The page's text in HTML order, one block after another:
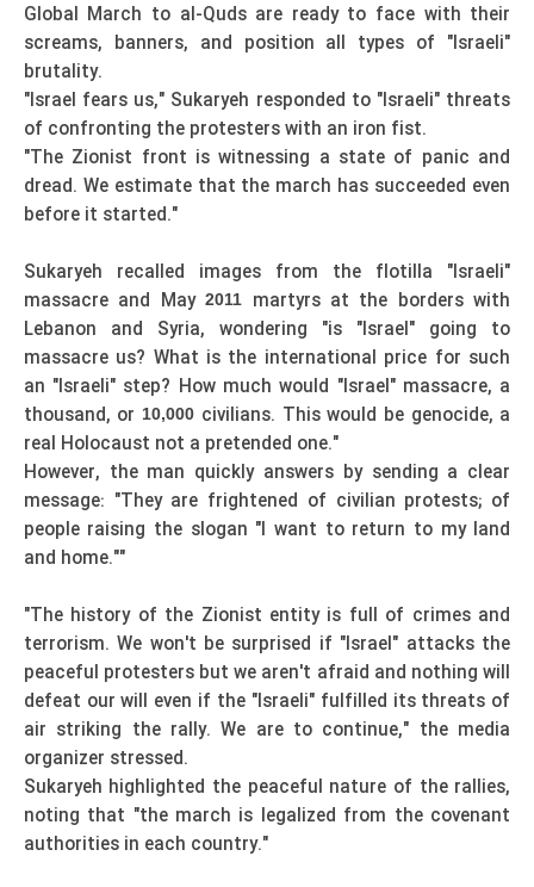
Global March to al-Quds are ready to face with their
screams, banners, and position all types of "Israeli"
brutality.
"Israel fears us," Sukaryeh responded to "Israeli" threats
of confronting the protesters with an iron fist.
"The Zionist front is witnessing a state of panic and
dread. We estimate that the march has succeeded even
before it started."
Sukaryeh recalled images from the flotilla "Israeli"
massacre and May2011
martyrs at the borders with
Lebanon and Syria, wondering "is "Israel" going to
massacre us? What is the international price for such
an "Israeli" step? How much would "Israel" massacre, a
thousand, or10,000 civilians. This would be genocide, a
real Holocaust not a pretended one."
However, the man quickly answers by sending a clear
message: "They are frightened of civilian protests; of
people raising the slogan "I want to return to my land
and home.""
"The history of the Zionist entity is full of crimes and
terrorism. We won't be surprised if "Israel" attacks the
peaceful protesters but we aren't afraid and nothing will
defeat our will even if the "Israeli" fulfilled its threats of
air striking the rally. We are to continue," the media
organizer stressed.
Sukaryeh highlighted the peaceful nature of the rallies,
noting that "the march is legalized from the covenant
authorities in each country."